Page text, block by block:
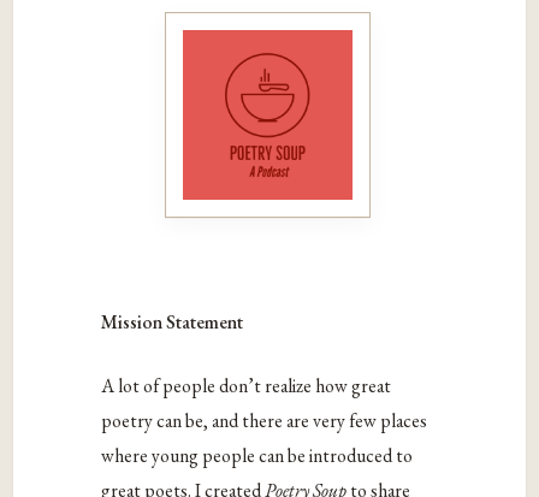
Mission Statement
A lot of people don’t realize how great
poetry can be, and there are very few places
where young people can be introduced to
great poets. I createdPoetry Soupto share